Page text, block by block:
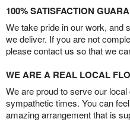
100% SATISFACTION
We take pride in our work, and
we deliver. If you are not
please contact us so that we
WE ARE A REAL LOCAL
We are proud to serve our
sympathetic times. You can
amazing arrangement that is